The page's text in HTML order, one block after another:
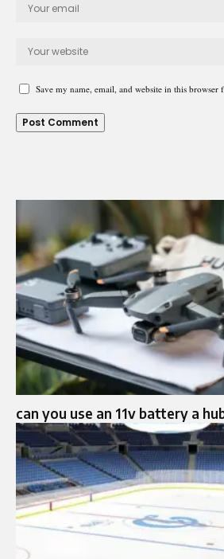
Save my name, email, and website in this
can you use an 11v battery a